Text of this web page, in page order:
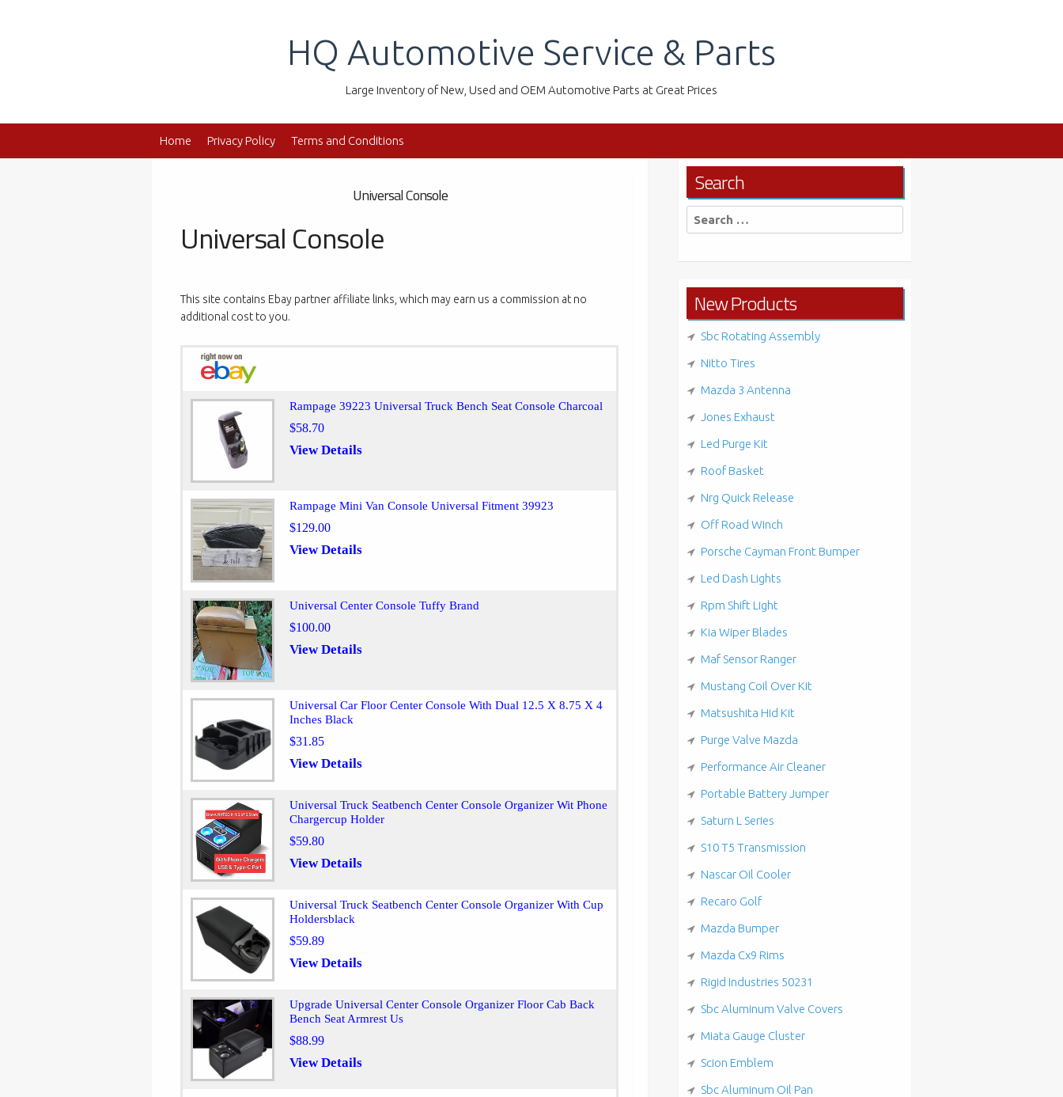
HQ Automotive Service & Parts
Large Inventory of New, Used and OEM Automotive Parts at Great Prices
Home Privacy Policy Terms and Conditions
Universal Console
Universal Console
This site contains Ebay partner affiliate links, which may earn us a commission at no
additional cost to you.
Rampage 39223 Universal Truck Bench Seat Console Charcoal
$58.70
View Details
Rampage Mini Van Console Universal Fitment 39923
$129.00
View Details
Universal Center Console Tuffy Brand
$100.00
View Details
Universal Car Floor Center Console With Dual 12.5 X 8.75 X 4
Inches Black
$31.85
View Details
Universal Truck Seatbench Center Console Organizer Wit Phone
Chargercup Holder
$59.80
View Details
Universal Truck Seatbench Center Console Organizer With Cup
Holdersblack
$59.89
View Details
Upgrade Universal Center Console Organizer Floor Cab Back
Bench Seat Armrest Us
$88.99
View Details
Search
Search
for:
New Products
Sbc Rotating Assembly
Nitto Tires
Mazda 3 Antenna
Jones Exhaust
Led Purge Kit
Roof Basket
Nrg Quick Release
Off Road Winch
Porsche Cayman Front Bumper
Led Dash Lights
Rpm Shift Light
Kia Wiper Blades
Maf Sensor Ranger
Mustang Coil Over Kit
Matsushita Hid Kit
Purge Valve Mazda
Performance Air Cleaner
Portable Battery Jumper
Saturn L Series
S10 T5 Transmission
Nascar Oil Cooler
Recaro Golf
Mazda Bumper
Mazda Cx9 Rims
Rigid Industries 50231
Sbc Aluminum Valve Covers
Miata Gauge Cluster
Scion Emblem
Sbc Aluminum Oil Pan